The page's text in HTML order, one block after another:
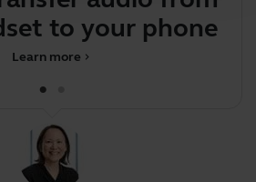
to your phone
chevron_right
Learn more